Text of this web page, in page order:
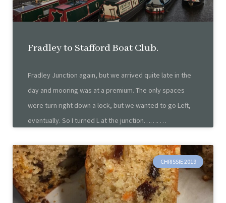
Fradley to Stafford Boat Club.
Fradley Junction again, but we arrived quite late in the
day and mooring was at a premium. The only spaces
were turn right down a lock, but we wanted to go Left,
eventually. So I turned L at the junction…….
CHRISSIE 2019